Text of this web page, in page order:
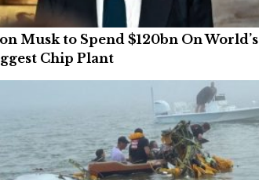
Musk to Spend $120bn On World’s
Chip Plant